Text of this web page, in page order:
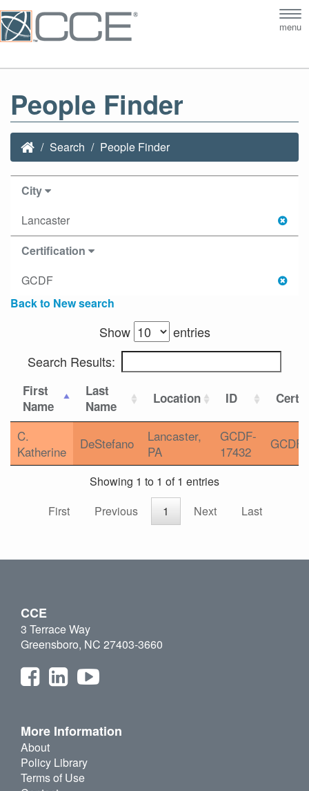
menu
People Finder
Search People Finder
City
Lancaster
Certification
GCDF
Back to New search
Show
entries
Search Results:
First
Name
Last
Name
Location ID
C.
Katherine
DeStefano
Lancaster,
PA
GCDF-
17432
GCDF
Showing 1 to 1 of 1 entries
First
Previous 1 Next Last
CCE
3 Terrace Way
Greensboro, NC 27403-3660
More Information
About
Policy Library
Terms of Use